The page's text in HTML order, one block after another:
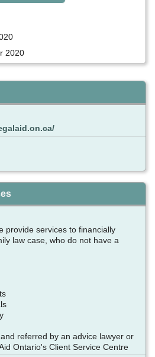
2020
provide services to financially
law case, who do not have a
referred by an advice lawyer or
Ontario's Client Service Centre